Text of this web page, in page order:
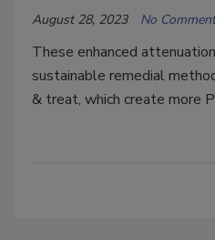
August 28, 2023 No
These enhanced
sustainable remedial
& treat, which create more